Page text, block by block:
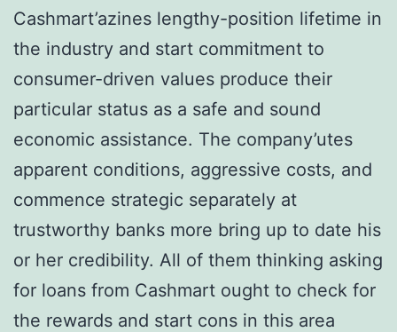
Cashmart’azines lengthy-position lifetime in
the industry and start commitment to
consumer-driven values produce their
particular status as a safe and sound
economic assistance. The company’utes
apparent conditions, aggressive costs, and
commence strategic separately at
trustworthy banks more bring up to date his
or her credibility. All of them thinking asking
for loans from Cashmart ought to check for
the rewards and start cons in this area